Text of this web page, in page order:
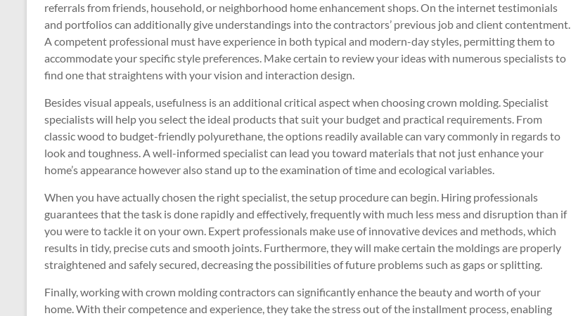
referrals from friends, household, or neighborhood home enhancement shops. On the internet testimonials
and portfolios can additionally give understandings into the contractors’ previous job and client contentment.
A competent professional must have experience in both typical and modern-day styles, permitting them to
accommodate your specific style preferences. Make certain to review your ideas with numerous specialists to
find one that straightens with your vision and interaction design.
Besides visual appeals, usefulness is an additional critical aspect when choosing crown molding. Specialist
specialists will help you select the ideal products that suit your budget and practical requirements. From
classic wood to budget-friendly polyurethane, the options readily available can vary commonly in regards to
look and toughness. A well-informed specialist can lead you toward materials that not just enhance your
home’s appearance however also stand up to the examination of time and ecological variables.
When you have actually chosen the right specialist, the setup procedure can begin. Hiring professionals
guarantees that the task is done rapidly and effectively, frequently with much less mess and disruption than if
you were to tackle it on your own. Expert professionals make use of innovative devices and methods, which
results in tidy, precise cuts and smooth joints. Furthermore, they will make certain the moldings are properly
straightened and safely secured, decreasing the possibilities of future problems such as gaps or splitting.
Finally, working with crown molding contractors can significantly enhance the beauty and worth of your
home. With their competence and experience, they take the stress out of the installment process, enabling